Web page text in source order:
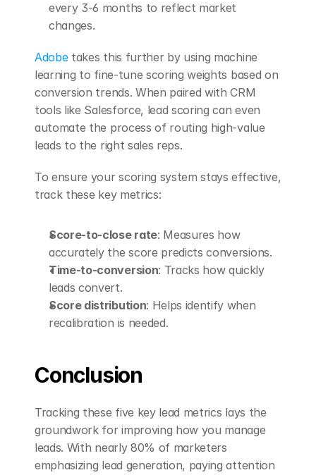
every 3-6 months to reflect market
changes.
Adobe takes this further by using machine
learning to fine-tune scoring weights based on
conversion trends. When paired with CRM
tools like Salesforce, lead scoring can even
automate the process of routing high-value
leads to the right sales reps.
To ensure your scoring system stays effective,
track these key metrics:
Score-to-close rate: Measures how
accurately the score predicts conversions.
Time-to-conversion: Tracks how quickly
leads convert.
Score distribution: Helps identify when
recalibration is needed.
Conclusion
Tracking these five key lead metrics lays the
groundwork for improving how you manage
leads. With nearly 80% of marketers
emphasizing lead generation, paying attention